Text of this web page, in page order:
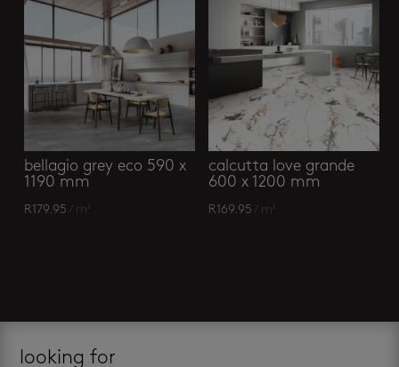
bellagio grey eco 590 x
1190 mm
R179.95 / m²
calcutta love grande
600 x 1200 mm
R169.95 / m²
looking for